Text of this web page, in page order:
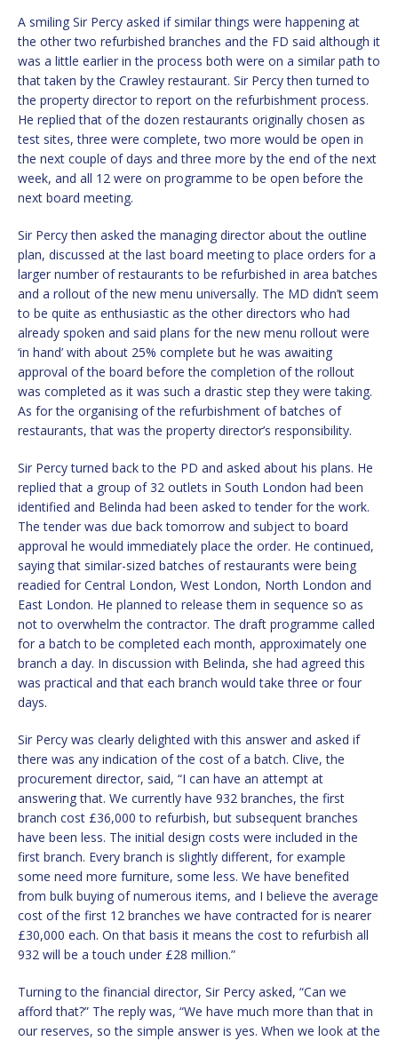
A smiling Sir Percy asked if similar things were happening at
the other two refurbished branches and the FD said although it
was a little earlier in the process both were on a similar path to
that taken by the Crawley restaurant. Sir Percy then turned to
the property director to report on the refurbishment process.
He replied that of the dozen restaurants originally chosen as
test sites, three were complete, two more would be open in
the next couple of days and three more by the end of the next
week, and all 12 were on programme to be open before the
next board meeting.
Sir Percy then asked the managing director about the outline
plan, discussed at the last board meeting to place orders for a
larger number of restaurants to be refurbished in area batches
and a rollout of the new menu universally. The MD didn’t seem
to be quite as enthusiastic as the other directors who had
already spoken and said plans for the new menu rollout were
‘in hand’ with about 25% complete but he was awaiting
approval of the board before the completion of the rollout
was completed as it was such a drastic step they were taking.
As for the organising of the refurbishment of batches of
restaurants, that was the property director’s responsibility.
Sir Percy turned back to the PD and asked about his plans. He
replied that a group of 32 outlets in South London had been
identified and Belinda had been asked to tender for the work.
The tender was due back tomorrow and subject to board
approval he would immediately place the order. He continued,
saying that similar-sized batches of restaurants were being
readied for Central London, West London, North London and
East London. He planned to release them in sequence so as
not to overwhelm the contractor. The draft programme called
for a batch to be completed each month, approximately one
branch a day. In discussion with Belinda, she had agreed this
was practical and that each branch would take three or four
days.
Sir Percy was clearly delighted with this answer and asked if
there was any indication of the cost of a batch. Clive, the
procurement director, said, “I can have an attempt at
answering that. We currently have 932 branches, the first
branch cost £36,000 to refurbish, but subsequent branches
have been less. The initial design costs were included in the
first branch. Every branch is slightly different, for example
some need more furniture, some less. We have benefited
from bulk buying of numerous items, and I believe the average
cost of the first 12 branches we have contracted for is nearer
£30,000 each. On that basis it means the cost to refurbish all
932 will be a touch under £28 million.”
Turning to the financial director, Sir Percy asked, “Can we
afford that?” The reply was, “We have much more than that in
our reserves, so the simple answer is yes. When we look at the